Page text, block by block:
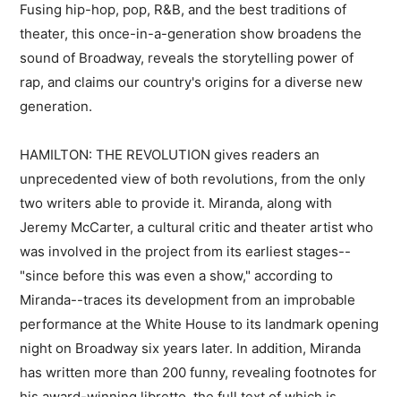
Fusing hip-hop, pop, R&B, and the best traditions of
theater, this once-in-a-generation show broadens the
sound of Broadway, reveals the storytelling power of
rap, and claims our country's origins for a diverse new
generation.
HAMILTON: THE REVOLUTION gives readers an
unprecedented view of both revolutions, from the only
two writers able to provide it. Miranda, along with
Jeremy McCarter, a cultural critic and theater artist who
was involved in the project from its earliest stages--
"since before this was even a show," according to
Miranda--traces its development from an improbable
performance at the White House to its landmark opening
night on Broadway six years later. In addition, Miranda
has written more than 200 funny, revealing footnotes for